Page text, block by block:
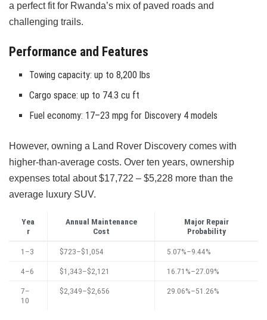
a perfect fit for Rwanda’s mix of paved roads and
challenging trails.
Performance and Features
Towing capacity: up to 8,200 lbs
Cargo space: up to 74.3 cu ft
Fuel economy: 17–23 mpg for Discovery 4 models
However, owning a Land Rover Discovery comes with
higher-than-average costs. Over ten years, ownership
expenses total about $17,722 – $5,228 more than the
average luxury SUV.
Yea
r
Annual Maintenance
Cost
Major Repair
Probability
1–3 $723–$1,054 5.07%–9.44%
4–6 $1,343–$2,121 16.71%–27.09%
7–
10
$2,349–$2,656 29.06%–51.26%